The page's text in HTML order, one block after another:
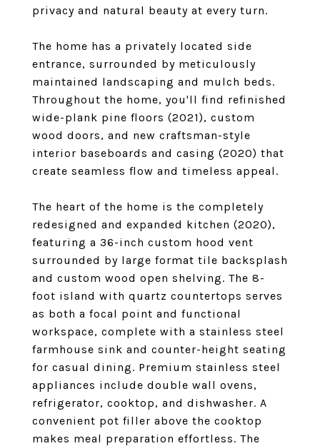
privacy and natural beauty at every turn.
The home has a privately located side
entrance, surrounded by meticulously
maintained landscaping and mulch beds.
Throughout the home, you'll find refinished
wide-plank pine floors (2021), custom
wood doors, and new craftsman-style
interior baseboards and casing (2020) that
create seamless flow and timeless appeal.
The heart of the home is the completely
redesigned and expanded kitchen (2020),
featuring a 36-inch custom hood vent
surrounded by large format tile backsplash
and custom wood open shelving. The 8-
foot island with quartz countertops serves
as both a focal point and functional
workspace, complete with a stainless steel
farmhouse sink and counter-height seating
for casual dining. Premium stainless steel
appliances include double wall ovens,
refrigerator, cooktop, and dishwasher. A
convenient pot filler above the cooktop
makes meal preparation effortless. The